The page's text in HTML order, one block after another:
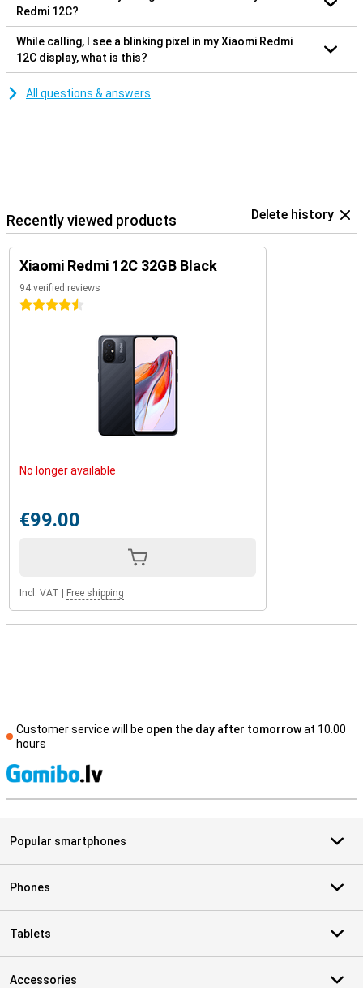
Redmi 12C?
While calling, I see a blinking pixel in my Xiaomi Redmi
12C display, what is this?
All questions & answers
Recently viewed products Delete history
Xiaomi Redmi 12C 32GB Black
94 verified reviews
4.5 stars
No longer available
€99.00
Incl. VAT | Free shipping
Customer service will be open the day after tomorrowat 10.00
hours
Popular smartphones
Phones
Tablets
Accessories